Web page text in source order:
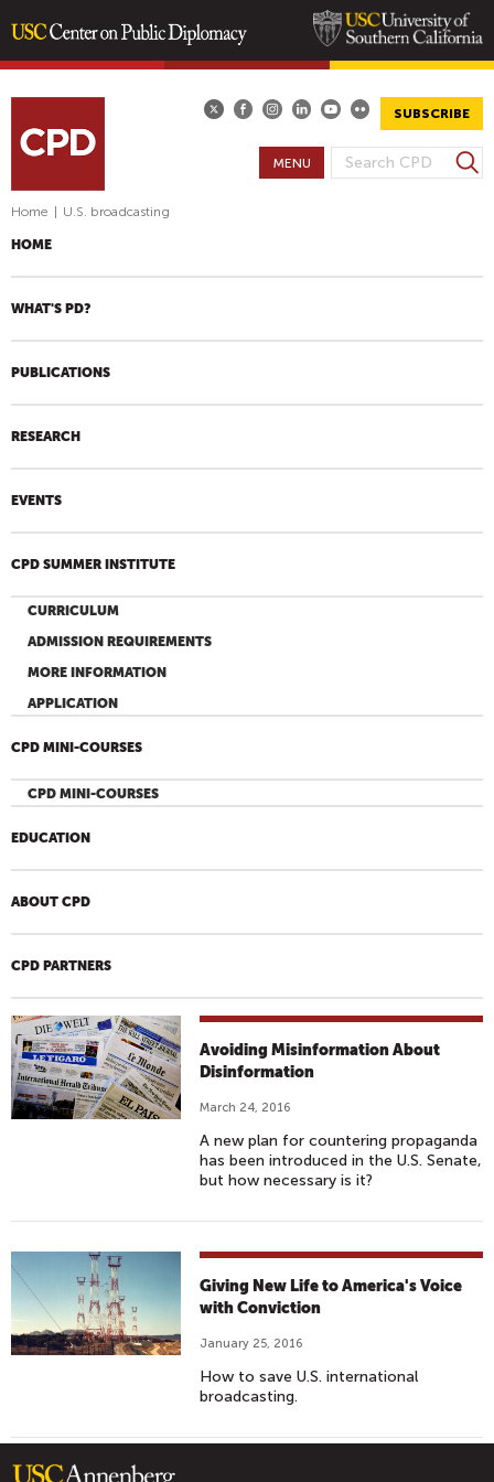
content
SUBSCRIBE
S
C
F
S
e
h
MENU
Home U.S. broadcasting
HOME
WHAT'S PD?
PUBLICATIONS
RESEARCH
EVENTS
CPD SUMMER INSTITUTE
CURRICULUM
ADMISSION REQUIREMENTS
MORE INFORMATION
APPLICATION
CPD MINI-COURSES
CPD MINI-COURSES
EDUCATION
ABOUT CPD
CPD PARTNERS
Avoiding Misinformation About
Disinformation
March 24, 2016
A new plan for countering propaganda
has been introduced in the U.S. Senate,
but how necessary is it?
Giving New Life to America's Voice
with Conviction
January 25, 2016
How to save U.S. international
broadcasting.